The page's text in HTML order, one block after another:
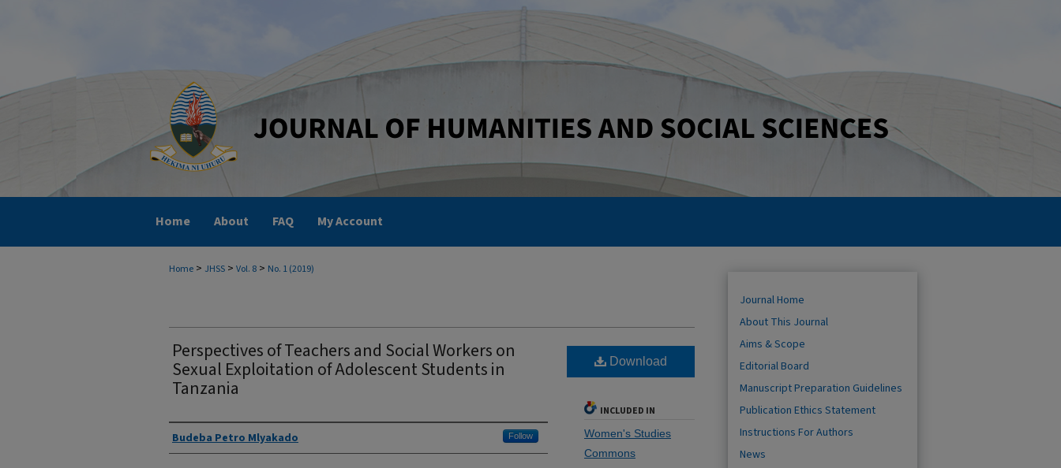
Home About FAQ My Account
Home > JHSS > Vol. 8 > No. 1 (2019)
Perspectives of Teachers and Social Workers on
Sexual Exploitation of Adolescent Students in
Tanzania
Authors
Budeba Petro Mlyakado Follow
Download
INCLUDED IN
Women's Studies
Commons
Journal Home
About This Journal
Aims & Scope
Editorial Board
Manuscript Preparation Guidelines
Publication Ethics Statement
Instructions For Authors
News